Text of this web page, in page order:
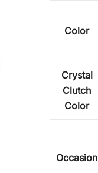
Color
Crystal
Clutch
Color
Occasion